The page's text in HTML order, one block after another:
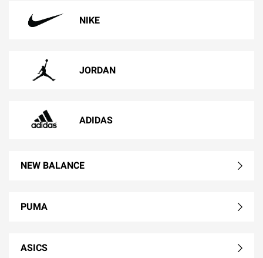
NIKE
JORDAN
ADIDAS
NEW BALANCE
PUMA
ASICS